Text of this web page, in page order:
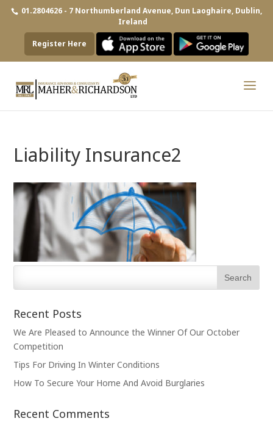
01.2804626 - 7 Northumberland Avenue, Dun Laoghaire, Dublin,
Ireland
Register Here
Liability Insurance2
Recent Posts
We Are Pleased to Announce the Winner Of Our October
Competition
Tips For Driving In Winter Conditions
How To Secure Your Home And Avoid Burglaries
Recent Comments